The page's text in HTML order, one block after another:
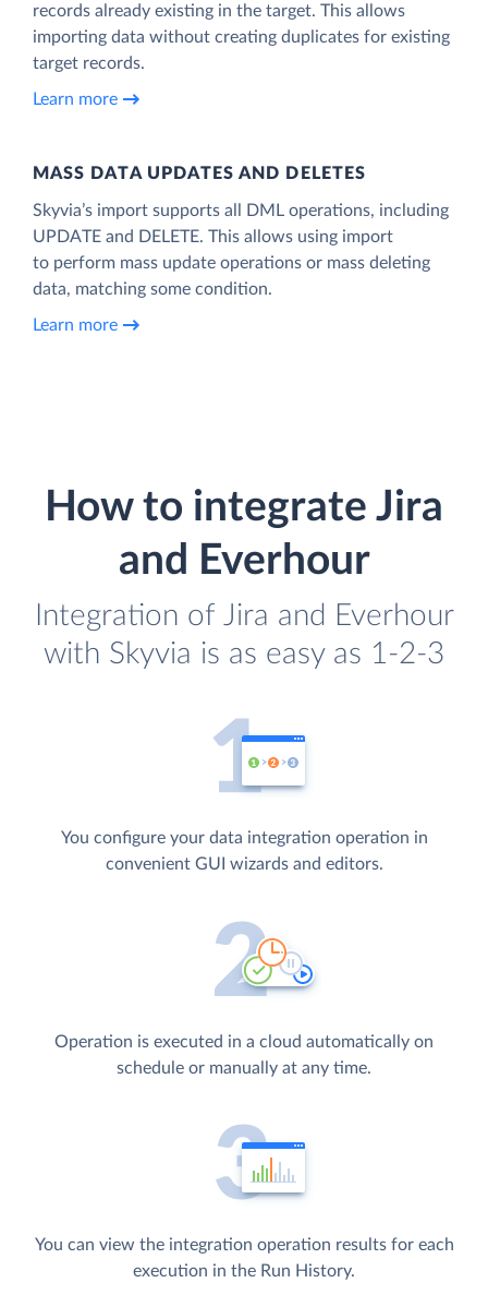
records already existing in the target. This allows
importing data without creating duplicates for existing
target records.
Learn more
MASS DATA UPDATES AND DELETES
Skyvia’s import supports all DML operations, including
UPDATE and DELETE. This allows using import
to perform mass update operations or mass deleting
data, matching some condition.
Learn more
How to integrate Jira
and Everhour
Integration of Jira and Everhour
with Skyvia is as easy as 1-2-3
You configure your data integration operation in
convenient GUI wizards and editors.
Operation is executed in a cloud automatically on
schedule or manually at any time.
You can view the integration operation results for each
execution in the Run History.